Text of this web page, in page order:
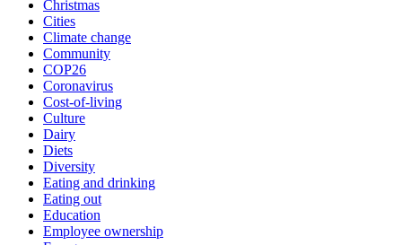
Christmas
Cities
Climate change
Community
COP26
Coronavirus
Cost-of-living
Culture
Dairy
Diets
Diversity
Eating and drinking
Eating out
Education
Employee ownership